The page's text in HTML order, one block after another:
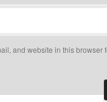
and website in this browser